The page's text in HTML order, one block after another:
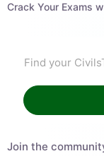
Crack Your Exams
Join the community